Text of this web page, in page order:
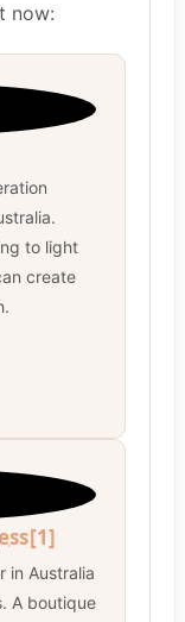
now:
to light
create
[1]
in Australia
A boutique